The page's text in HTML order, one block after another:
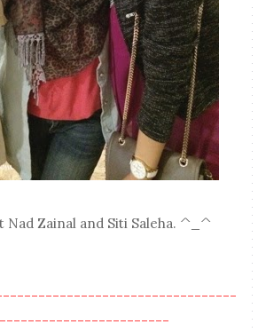
Nad Zainal and Siti Saleha. ^_^